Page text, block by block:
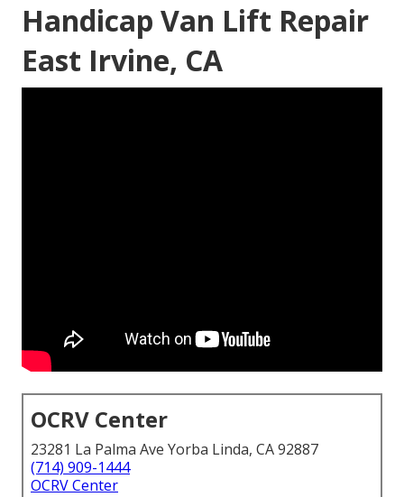
Handicap Van Lift Repair
East Irvine, CA
OCRV Center
23281 La Palma Ave Yorba Linda, CA 92887
(714) 909-1444
OCRV Center